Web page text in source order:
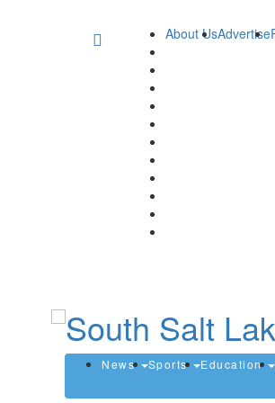
About UsAdvertise
News Sports Education